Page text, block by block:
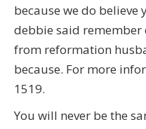
because we do believe
debbie said remember
from reformation
because. For more
1519.
You will never be the